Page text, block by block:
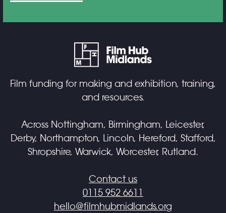
Film funding for making and exhibition, training,
and resources.
Across Nottingham, Birmingham, Leicester,
Derby, Northampton, Lincoln, Hereford, Stafford,
Shropshire, Warwick, Worcester, Rutland.
Contact us
0115 952 6611
hello@filmhubmidlands.org